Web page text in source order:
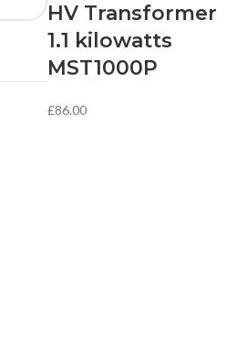
HV Transformer
1.1 kilowatts
MST1000P
£86.00